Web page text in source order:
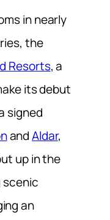
in nearly
the
Resorts, a
its debut
signed
andAldar,
up in the
scenic
an